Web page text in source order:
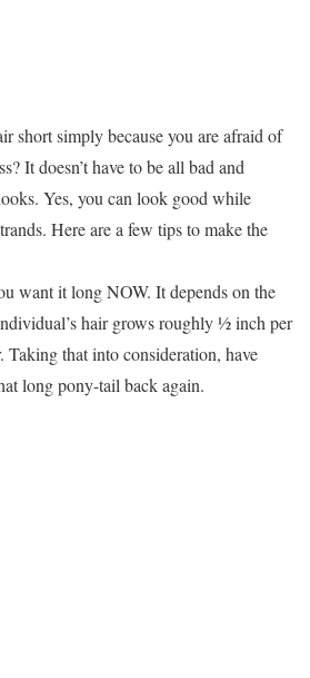
short simply because you are afraid of
It doesn’t have to be all bad and
Yes, you can look good while
Here are a few tips to make the
want it long NOW. It depends on the
hair grows roughly ½ inch per
Taking that into consideration, have
long pony-tail back again.